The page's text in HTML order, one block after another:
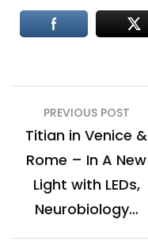
Post
navigation
PREVIOUS POST
Titian in Venice &
Rome – In A New
Light with LEDs,
Neurobiology…